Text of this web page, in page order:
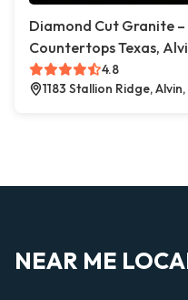
Diamond Cut Granite
Countertops Texas,
4.8
1183 Stallion Ridge, Alvin,
NEAR ME